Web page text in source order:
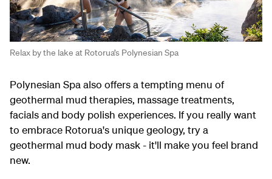
Relax by the lake at Rotorua’s Polynesian Spa
Polynesian Spa also offers a tempting menu of
geothermal mud therapies, massage treatments,
facials and body polish experiences. If you really want
to embrace Rotorua's unique geology, try a
geothermal mud body mask - it'll make you feel brand
new.